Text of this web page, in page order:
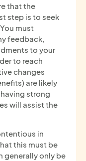
that the
step is to seek
must
feedback,
to your
to reach
changes
are likely
strong
will assist the
in
this must be
generally only be